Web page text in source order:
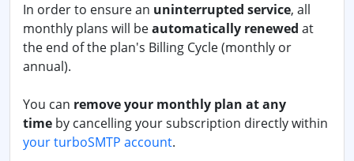
In order to ensure an uninterrupted service, all
monthly plans will beautomatically renewed at
the end of the plan's Billing Cycle (monthly or
annual).
You can remove your monthly plan at any
time by cancelling your subscription directly within
your turboSMTP account.